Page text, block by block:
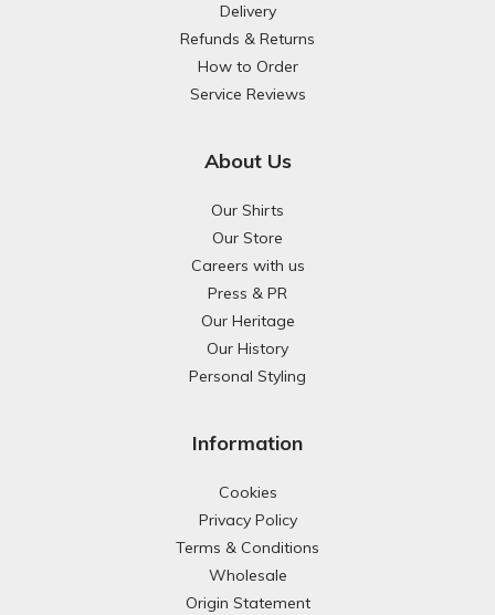
Delivery
Refunds & Returns
How to Order
Service Reviews
About Us
Our Shirts
Our Store
Careers with us
Press & PR
Our Heritage
Our History
Personal Styling
Information
Cookies
Privacy Policy
Terms & Conditions
Wholesale
Origin Statement